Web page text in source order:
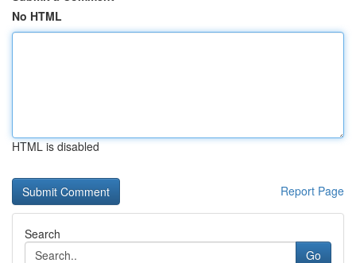
No HTML
HTML is disabled
Report Page
Search
Go